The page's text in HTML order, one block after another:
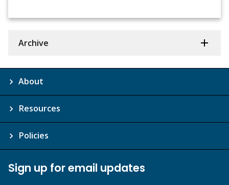
Archive
About
Resources
Policies
Sign up for email updates